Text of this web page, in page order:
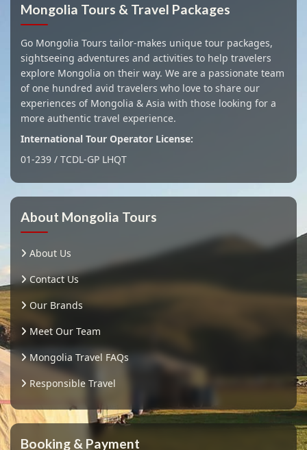
Mongolia Tours & Travel Packages
Go Mongolia Tours tailor-makes unique tour packages,
sightseeing adventures and activities to help travelers
explore Mongolia on their way. We are a passionate team
of one hundred avid travelers who love to share our
experiences of Mongolia & Asia with those looking for a
more authentic travel experience.
International Tour Operator License:
01-239 / TCDL-GP LHQT
About Mongolia Tours
About Us
Contact Us
Our Brands
Meet Our Team
Mongolia Travel FAQs
Responsible Travel
Booking & Payment